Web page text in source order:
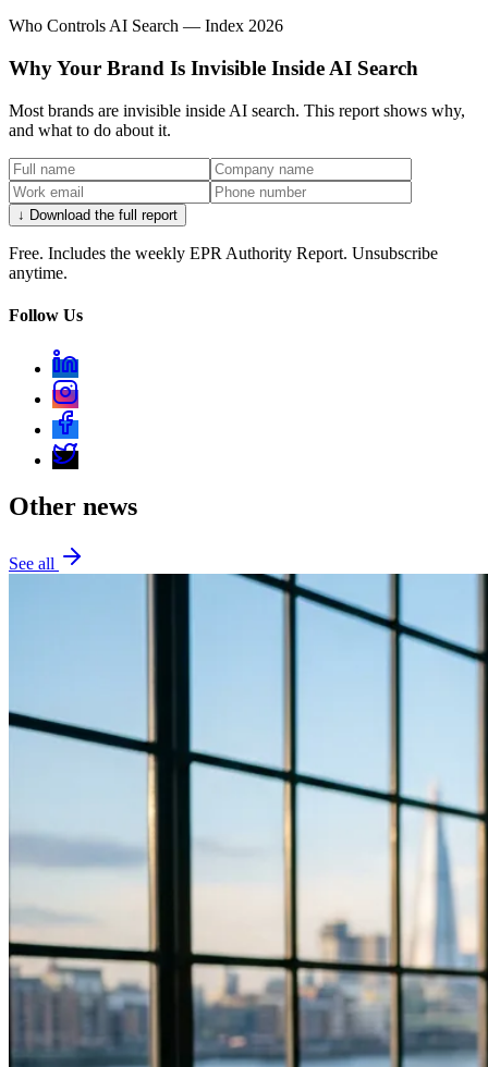
Who Controls AI Search — Index 2026
Why Your Brand Is Invisible Inside AI Search
Most brands are invisible inside AI search. This report shows why,
and what to do about it.
↓ Download the full report
Free. Includes the weekly EPR Authority Report. Unsubscribe
anytime.
Follow Us
Other news
See all